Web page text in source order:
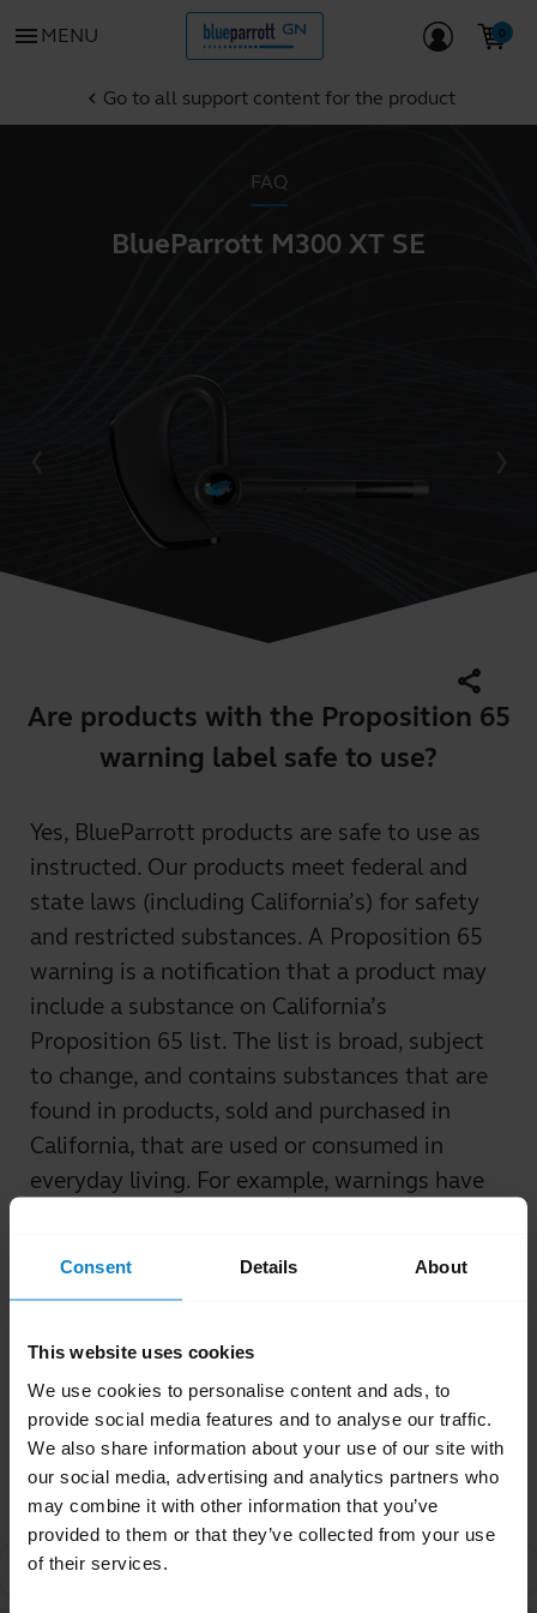
Consent Details About
This website uses cookies
We use cookies to personalise content and ads, to
provide social media features and to analyse our traffic.
We also share information about your use of our site with
our social media, advertising and analytics partners who
may combine it with other information that you’ve
provided to them or that they’ve collected from your use
of their services.
menu MENU
chevron_left Go to all support content for the product
FAQ
BlueParrott M300 XT SE
Are products with the Proposition 65
warning label safe to use?
share
Yes, BlueParrott products are safe to use as
instructed. Our products meet federal and
state laws (including California’s) for safety
and restricted substances. A Proposition 65
warning is a notification that a product may
include a substance on California’s
Proposition 65 list. The list is broad, subject
to change, and contains substances that are
found in products, sold and purchased in
California, that are used or consumed in
everyday living. For example, warnings have
Related Frequently Asked Questions
What is Proposition 65?